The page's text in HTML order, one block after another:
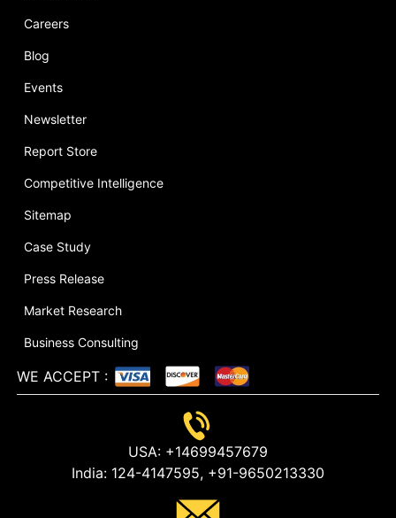
Careers
Blog
Events
Newsletter
Report Store
Competitive Intelligence
Sitemap
Case Study
Press Release
Market Research
Business Consulting
WE ACCEPT :
USA:+14699457679
India:124-4147595,+91-9650213330